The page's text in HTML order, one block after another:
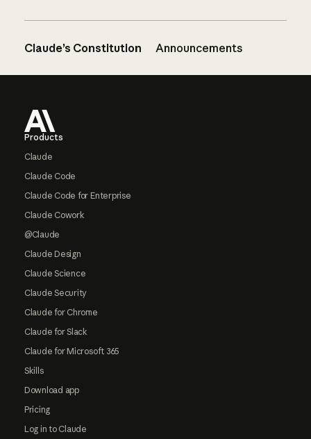
Claude’s Constitution Announcements
Products
Claude
Claude Code
Claude Code for Enterprise
Claude Cowork
@Claude
Claude Design
Claude Science
Claude Security
Claude for Chrome
Claude for Slack
Claude for Microsoft 365
Skills
Download app
Pricing
Log in to Claude